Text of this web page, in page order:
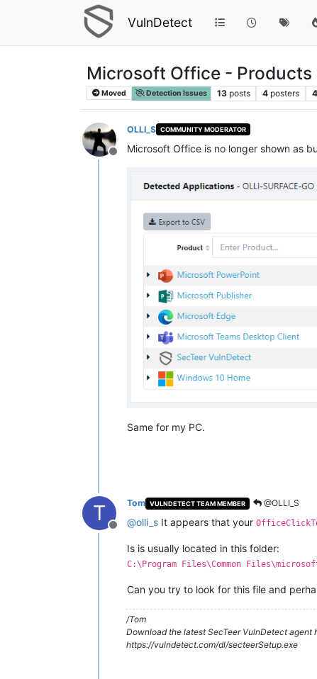
VulnDetect
Microsoft Office - Products
Moved Detection Issues 13 posts 4 posters
Offline
OLLI_S COMMUNITY MODERATOR
Microsoft Office is no longer shown as
Same for my PC.
T
Offline
Tom VULNDETECT TEAM MEMBER @OLLI_S
@olli_s It appears that your
Is is usually located in this folder:
C:\Program Files\Common
Can you try to look for this file and
/Tom
Download the latest SecTeer VulnDetect agent
https://vulndetect.com/dl/secteerSetup.exe